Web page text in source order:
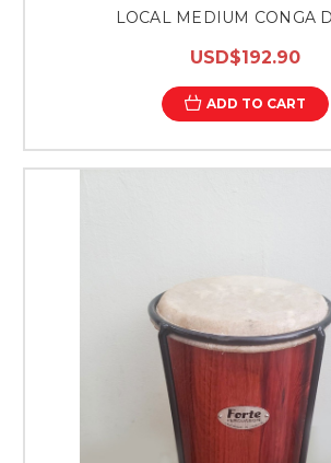
LOCAL MEDIUM CONGA
USD$192.90
ADD TO CART